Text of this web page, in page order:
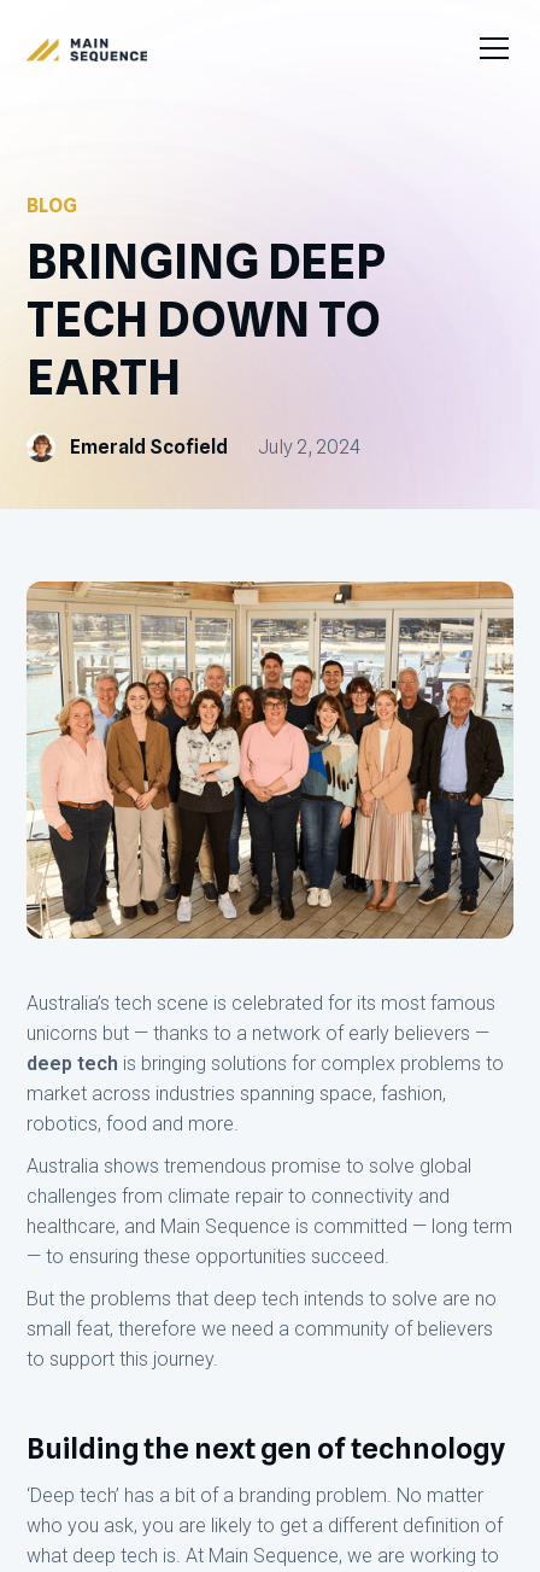
BLOG
BRINGING DEEP
TECH DOWN TO
EARTH
Emerald Scofield July 2, 2024
Australia’s tech scene is celebrated for its most famous
unicorns but — thanks to a network of early believers —
deep tech is bringing solutions for complex problems to
market across industries spanning space, fashion,
robotics, food and more.
Australia shows tremendous promise to solve global
challenges from climate repair to connectivity and
healthcare, and Main Sequence is committed — long term
— to ensuring these opportunities succeed.
But the problems that deep tech intends to solve are no
small feat, therefore we need a community of believers
to support this journey.
Building the next gen of technology
‘Deep tech’ has a bit of a branding problem. No matter
who you ask, you are likely to get a different definition of
what deep tech is. At Main Sequence, we are working to